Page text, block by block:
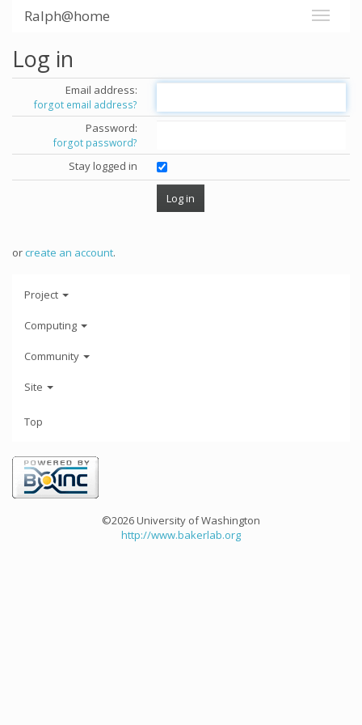
Ralph@home
Log in
Email address:
forgot email address?
Password:
forgot password?
Stay logged in
orcreate an account.
Project
Computing
Community
Site
Top
©2026 University of Washington
http://www.bakerlab.org